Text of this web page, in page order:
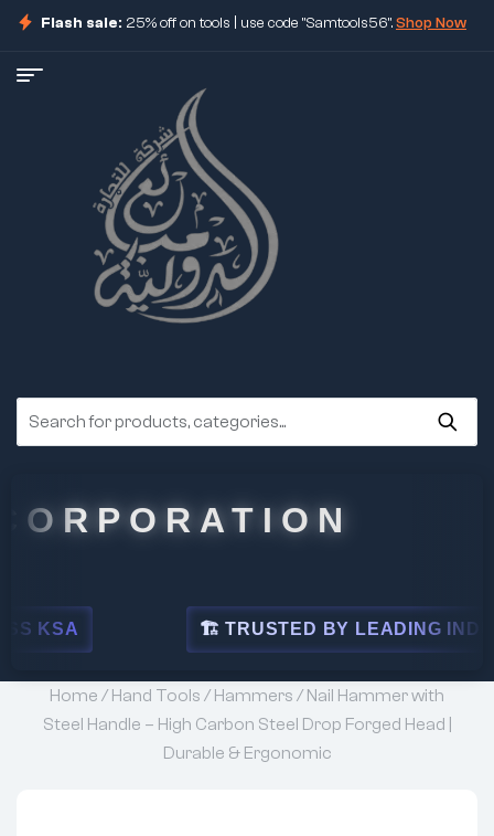
Flash sale: 25% off on tools | use code "Samtools56".Shop Now
🏗 TRUSTED BY LEADING INDUSTRIES
Home /Hand Tools /Hammers / Nail Hammer with
Steel Handle – High Carbon Steel Drop Forged Head |
Durable & Ergonomic